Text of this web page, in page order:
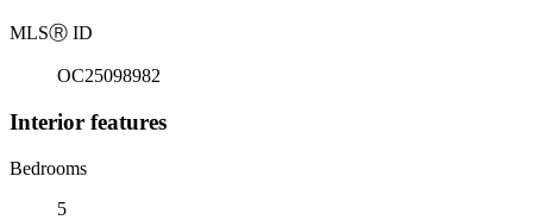
MLSⓇ ID
OC25098982
Interior features
Bedrooms
5